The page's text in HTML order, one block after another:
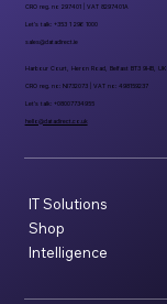
IT Solutions
Shop
Intelligence
CRO reg. no 297401 | VAT 8297401A
Let’s talk: +353 1 296 1000
sales@datadirect.ie
Harbour Court, Heron Road, Belfast BT3 9HB, UK
CRO reg. no: NI732073 | VAT no: 498159237
Let’s talk: +08007734955
hello@datadirect.co.uk